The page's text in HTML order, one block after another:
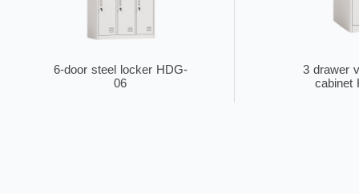
6-door steel locker HDG-
06
3 drawer
cabinet